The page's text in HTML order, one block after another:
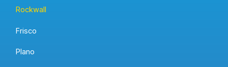
Rockwall
Frisco
Plano